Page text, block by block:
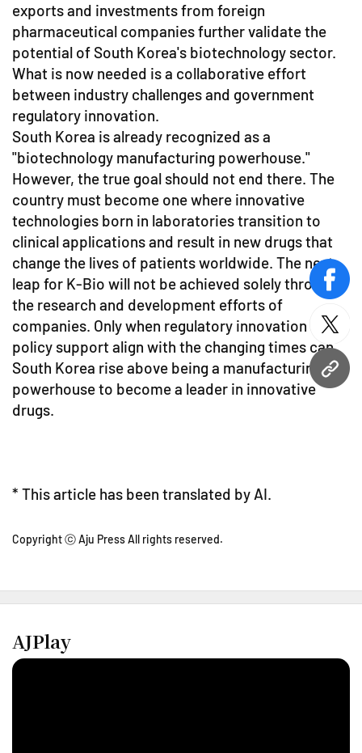
URL
exports and investments from foreign
pharmaceutical companies further validate the
potential of South Korea's biotechnology sector.
What is now needed is a collaborative effort
between industry challenges and government
regulatory innovation.
South Korea is already recognized as a
"biotechnology manufacturing powerhouse."
However, the true goal should not end there. The
country must become one where innovative
technologies born in laboratories transition to
clinical applications and result in new drugs that
change the lives of patients worldwide. The next
leap for K-Bio will not be achieved solely through
the research and development efforts of
companies. Only when regulatory innovation and
policy support align with the changing times can
South Korea rise above being a manufacturing
powerhouse to become a leader in innovative
drugs.
* This article has been translated by AI.
Copyright ⓒ Aju Press All rights reserved.
AJPlay